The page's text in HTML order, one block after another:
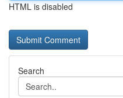
HTML is disabled
Search